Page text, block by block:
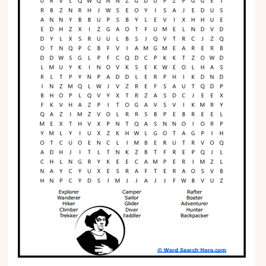
Science
CREATE & PLAY
Activities
Animals
Fantasy
Foods